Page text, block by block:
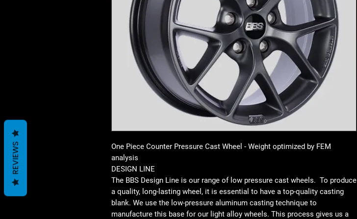
One Piece Counter Pressure Cast Wheel - Weight optimized by FEM
analysis
DESIGN LINE
The BBS Design Line is our range of low pressure cast wheels. To produce
a quality, long-lasting wheel, it is essential to have a top-quality casting
blank. We use the low-pressure aluminum casting technique to
manufacture this base for our light alloy wheels. This process gives us a
REVIEWS